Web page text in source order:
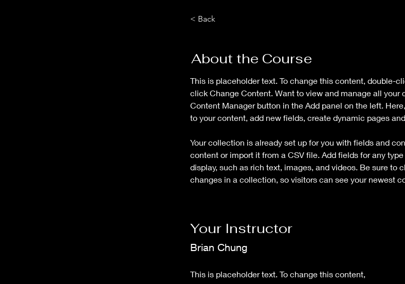
< Back
About the Course
This is placeholder text. To change this content, double-
click Change Content. Want to view and manage all your
Content Manager button in the Add panel on the left.
to your content, add new fields, create dynamic pages
Your collection is already set up for you with fields and
content or import it from a CSV file. Add fields for any
display, such as rich text, images, and videos. Be sure to
changes in a collection, so visitors can see your newest
Your Instructor
Brian Chung
This is placeholder text. To change this content,